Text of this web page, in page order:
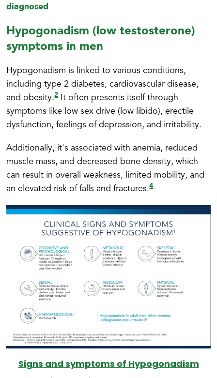
diagnosed
Hypogonadism (low testosterone)
symptoms in men
Hypogonadism is linked to various conditions,
including type 2 diabetes, cardiovascular disease,
and obesity.2It often presents itself through
symptoms like low sex drive (low libido), erectile
dysfunction, feelings of depression, and irritability.
Additionally, it's associated with anemia, reduced
muscle mass, and decreased bone density, which
can result in overall weakness, limited mobility, and
an elevated risk of falls and fractures.4
Signs and symptoms of Hypogonadism